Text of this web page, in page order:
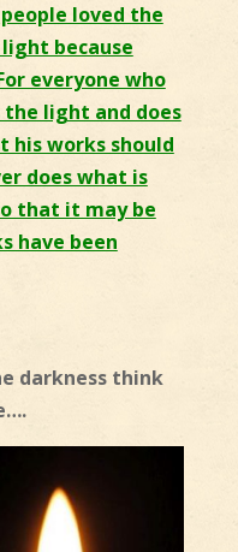
loved the
because
everyone who
light and does
his works should
does what is
that it may be
have been
darkness think